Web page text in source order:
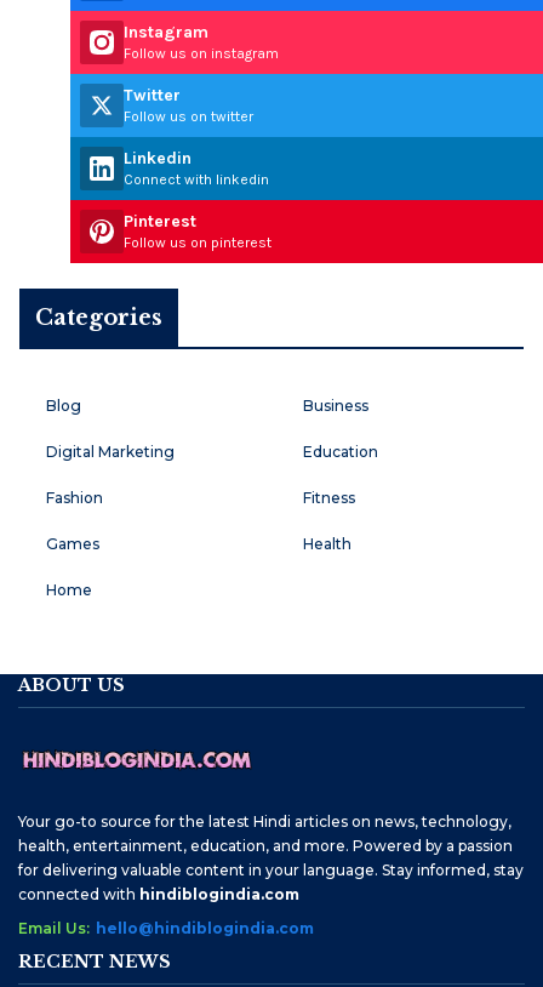
Instagram
Follow us on instagram
Twitter
Follow us on twitter
Linkedin
Connect with linkedin
Pinterest
Follow us on pinterest
Categories
Blog Business
Digital Marketing Education
Fashion Fitness
Games Health
Home
ABOUT US
Your go-to source for the latest Hindi articles on news, technology,
health, entertainment, education, and more. Powered by a passion
for delivering valuable content in your language. Stay informed, stay
connected with hindiblogindia.com
Email Us: hello@hindiblogindia.com
RECENT NEWS